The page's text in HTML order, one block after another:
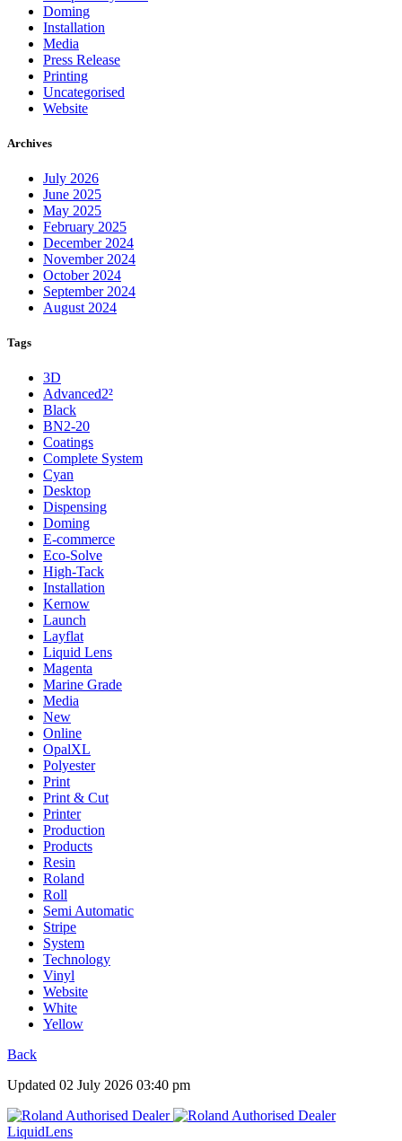
Doming
Installation
Media
Press Release
Printing
Uncategorised
Website
Archives
July 2026
June 2025
May 2025
February 2025
December 2024
November 2024
October 2024
September 2024
August 2024
Tags
3D
Advanced2²
Black
BN2-20
Coatings
Complete System
Cyan
Desktop
Dispensing
Doming
E-commerce
Eco-Solve
High-Tack
Installation
Kernow
Launch
Layflat
Liquid Lens
Magenta
Marine Grade
Media
New
Online
OpalXL
Polyester
Print
Print & Cut
Printer
Production
Products
Resin
Roland
Roll
Semi Automatic
Stripe
System
Technology
Vinyl
Website
White
Yellow
Back
Updated 02 July 2026 03:40 pm
LiquidLens